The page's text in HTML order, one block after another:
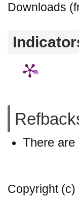
Downloads
There are
Copyright (c)